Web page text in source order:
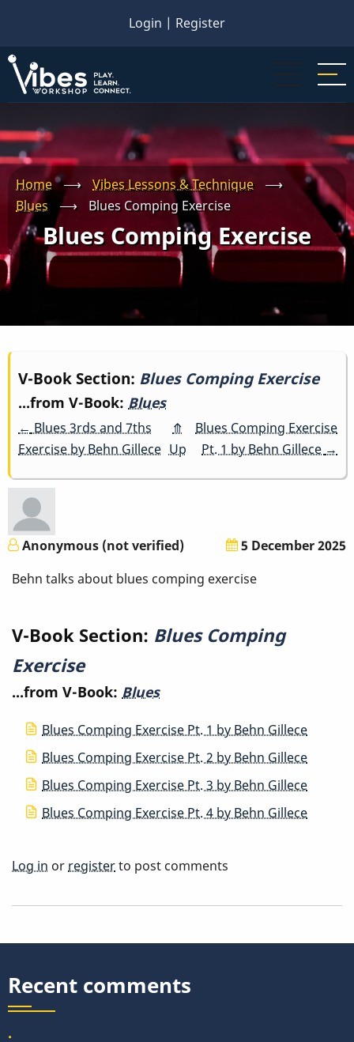
main
content
Login | Register
Home ⟶ Vibes Lessons & Technique
⟶
Blues
⟶ Blues Comping Exercise
Blues Comping Exercise
Book
traversal
links
for
Blues
Comping
Exercise
V-Book Section: Blues Comping Exercise
...from V-Book: Blues
← Blues 3rds and 7ths
Exercise by Behn Gillece
⤊
Up
Blues Comping Exercise
Pt. 1 by Behn Gillece →
Anonymous (not verified)
5 December 2025
Behn talks about blues comping exercise
V-Book Section: Blues Comping
Exercise
...from V-Book: Blues
Blues Comping Exercise Pt. 1 by Behn Gillece
Blues Comping Exercise Pt. 2 by Behn Gillece
Blues Comping Exercise Pt. 3 by Behn Gillece
Blues Comping Exercise Pt. 4 by Behn Gillece
Log in or registerto post comments
Recent comments
.